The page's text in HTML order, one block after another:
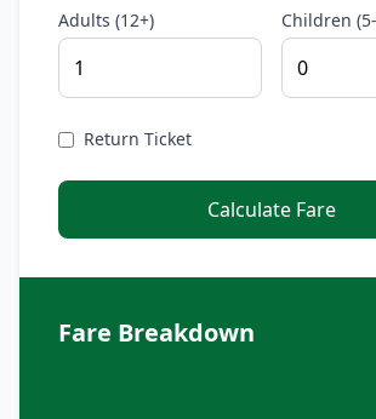
Adults (12+) Children
Return Ticket
Calculate Fare
Fare Breakdown